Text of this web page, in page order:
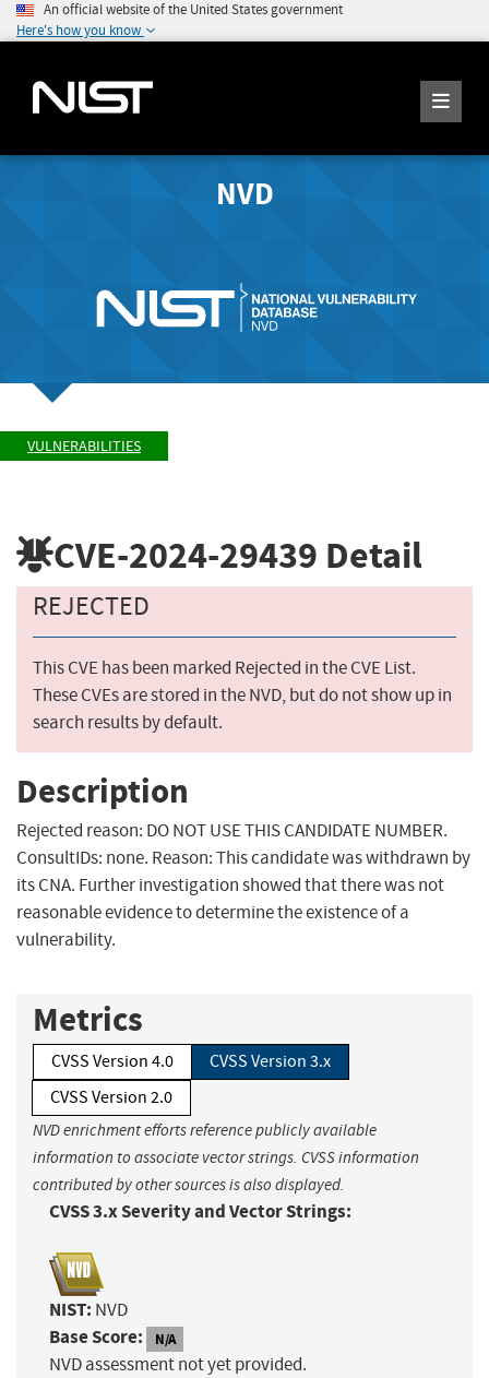
An official website of the United States government
Here's how you know
NVD
VULNERABILITIES
CVE-2024-29439 Detail
REJECTED
This CVE has been marked Rejected in the CVE List.
These CVEs are stored in the NVD, but do not show up in
search results by default.
Description
Rejected reason: DO NOT USE THIS CANDIDATE NUMBER.
ConsultIDs: none. Reason: This candidate was withdrawn by
its CNA. Further investigation showed that there was not
reasonable evidence to determine the existence of a
vulnerability.
Metrics
CVSS Version 4.0
CVSS Version 3.x
CVSS Version 2.0
NVD enrichment efforts reference publicly available
information to associate vector strings. CVSS information
contributed by other sources is also displayed.
CVSS 3.x Severity and Vector Strings:
NIST: NVD
Base Score: N/A
NVD assessment not yet provided.